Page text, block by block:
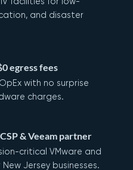
facilities for low-
and disaster
egress fees
with no surprise
charges.
& Veeam partner
critical VMware and
Jersey businesses.